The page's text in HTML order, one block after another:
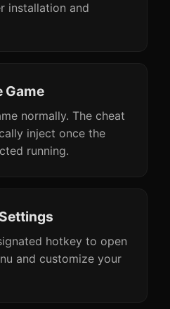
installation and
Game
normally. The cheat
inject once the
running.
hotkey to open
and customize your